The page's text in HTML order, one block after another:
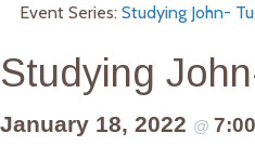
Event Series: Studying John-
Studying
January 18, 2022 @